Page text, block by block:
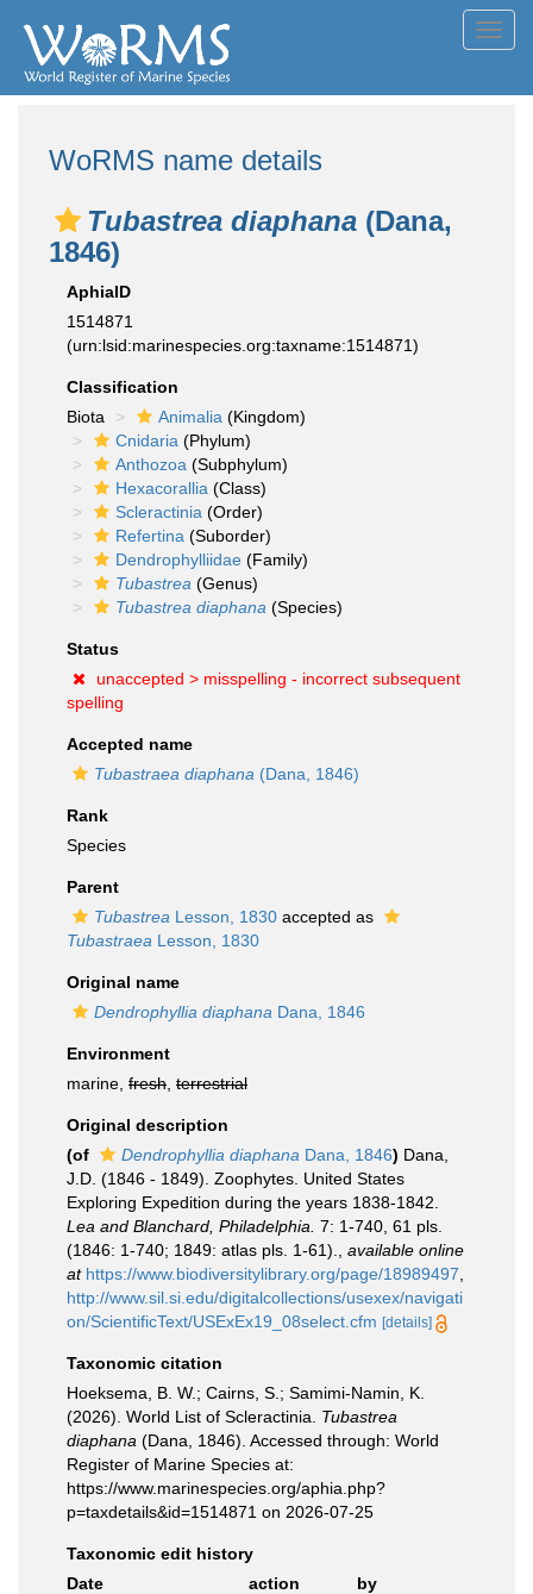
WoRMS name details
Tubastrea diaphana (Dana,
1846)
AphiaID
1514871
(urn:lsid:marinespecies.org:taxname:1514871)
Classification
Biota
Animalia (Kingdom)
Cnidaria (Phylum)
Anthozoa (Subphylum)
Hexacorallia (Class)
Scleractinia (Order)
Refertina (Suborder)
Dendrophylliidae (Family)
Tubastrea (Genus)
Tubastrea diaphana (Species)
Status
unaccepted > misspelling - incorrect subsequent
spelling
Accepted name
Tubastraea diaphana (Dana, 1846)
Rank
Species
Parent
Tubastrea Lesson, 1830 accepted as
Tubastraea Lesson, 1830
Original name
Dendrophyllia diaphana Dana, 1846
Environment
marine, fresh terrestrial
Original description
(of
Dendrophyllia diaphana Dana, 1846) Dana,
J.D. (1846 - 1849). Zoophytes. United States
Exploring Expedition during the years 1838-1842.
Lea and Blanchard, Philadelphia. 7: 1-740, 61 pls.
(1846: 1-740; 1849: atlas pls. 1-61).
available online
at https://www.biodiversitylibrary.org/page/18989497
http://www.sil.si.edu/digitalcollections/usexex/navigati
on/ScientificText/USExEx19_08select.cfm [details]
Taxonomic citation
Hoeksema, B. W.; Cairns, S.; Samimi-Namin, K.
(2026). World List of Scleractinia. Tubastrea
diaphana (Dana, 1846). Accessed through: World
Register of Marine Species at:
https://www.marinespecies.org/aphia.php?
p=taxdetails&id=1514871 on 2026-07-25
Taxonomic edit history
Date
action
by